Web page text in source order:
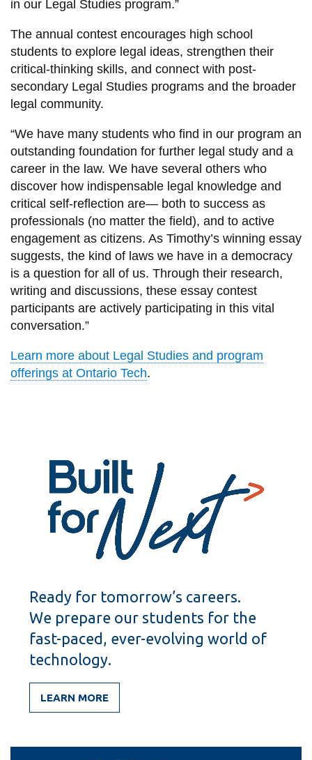
in our Legal Studies program.”
The annual contest encourages high school
students to explore legal ideas, strengthen their
critical-thinking skills, and connect with post-
secondary Legal Studies programs and the broader
legal community.
“We have many students who find in our program an
outstanding foundation for further legal study and a
career in the law. We have several others who
discover how indispensable legal knowledge and
critical self-reflection are— both to success as
professionals (no matter the field), and to active
engagement as citizens. As Timothy’s winning essay
suggests, the kind of laws we have in a democracy
is a question for all of us. Through their research,
writing and discussions, these essay contest
participants are actively participating in this vital
conversation.”
Learn more about Legal Studies and program
offerings at Ontario Tech.
Ready for tomorrow’s careers.
We prepare our students for the
fast-paced, ever-evolving world of
technology.
LEARN MORE